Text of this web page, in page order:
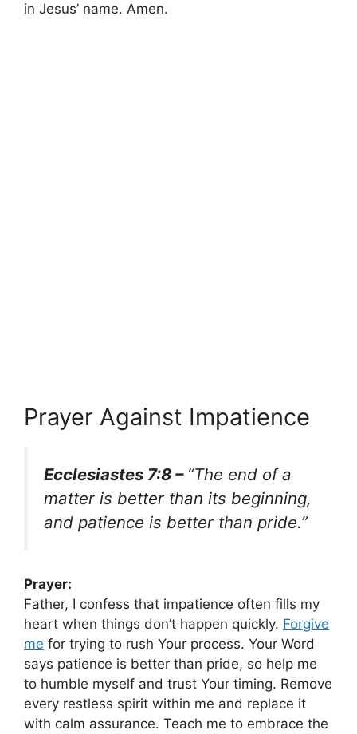
in Jesus’ name. Amen.
Prayer Against Impatience
Ecclesiastes 7:8 – “The end of a
matter is better than its beginning,
and patience is better than pride.”
Prayer:
Father, I confess that impatience often fills my
heart when things don’t happen quickly. Forgive
me for trying to rush Your process. Your Word
says patience is better than pride, so help me
to humble myself and trust Your timing. Remove
every restless spirit within me and replace it
with calm assurance. Teach me to embrace the